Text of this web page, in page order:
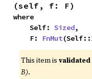
(self, f: F)
where
    Self:
Sized,
    F:
FnMut(Self::
This item isvalidated
B).